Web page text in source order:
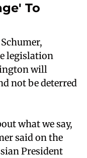
To
legislation
will
not be deterred
what we say,
said on the
President